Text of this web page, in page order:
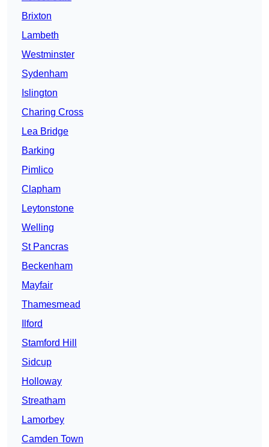
Brixton
Lambeth
Westminster
Sydenham
Islington
Charing Cross
Lea Bridge
Barking
Pimlico
Clapham
Leytonstone
Welling
St Pancras
Beckenham
Mayfair
Thamesmead
Ilford
Stamford Hill
Sidcup
Holloway
Streatham
Lamorbey
Camden Town